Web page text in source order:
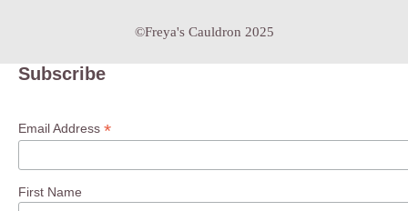
©Freya's Cauldron 2025
Subscribe
Email Address *
First Name